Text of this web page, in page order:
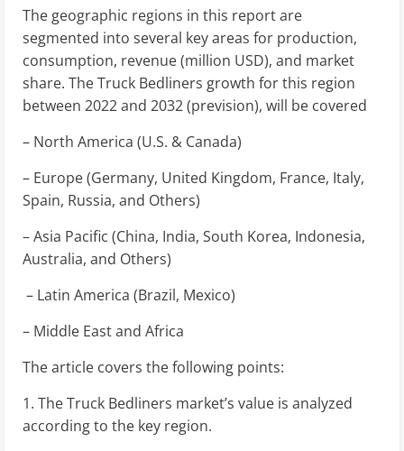
The geographic regions in this report are
segmented into several key areas for production,
consumption, revenue (million USD), and market
share. The Truck Bedliners growth for this region
between 2022 and 2032 (prevision), will be covered
– North America (U.S. & Canada)
– Europe (Germany, United Kingdom, France, Italy,
Spain, Russia, and Others)
– Asia Pacific (China, India, South Korea, Indonesia,
Australia, and Others)
– Latin America (Brazil, Mexico)
– Middle East and Africa
The article covers the following points:
1. The Truck Bedliners market’s value is analyzed
according to the key region.